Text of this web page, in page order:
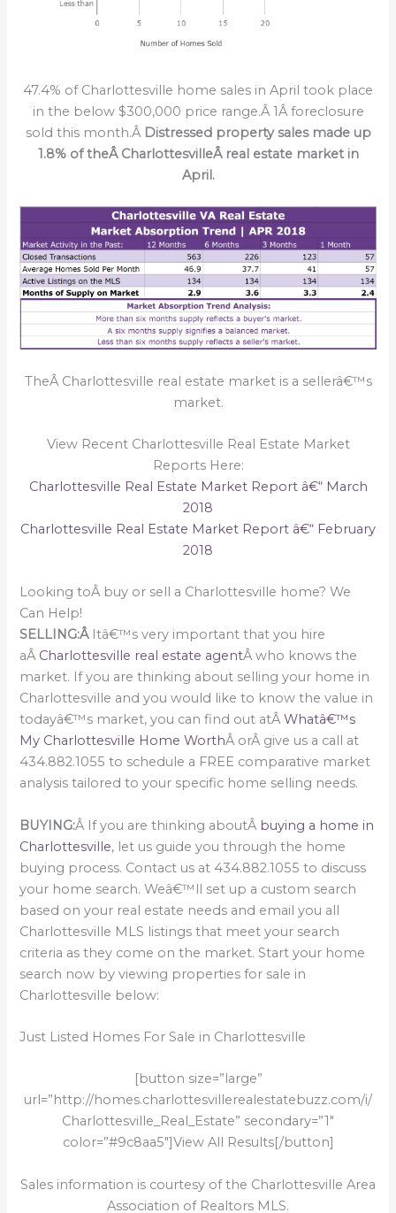
47.4% of Charlottesville home sales in April took place
in the below $300,000 price range.Â 1Â foreclosure
sold this month.Â Distressed property sales made up
1.8% of theÂ CharlottesvilleÂ real estate market in
April.
TheÂ Charlottesville real estate market is a sellerâ€™s
market.
View Recent Charlottesville Real Estate Market
Reports Here:
Charlottesville Real Estate Market Report â€“ March
2018
Charlottesville Real Estate Market Report â€“ February
2018
Looking toÂ buy or sell a Charlottesville home? We
Can Help!
SELLING:Â Itâ€™s very important that you hire
aÂ Charlottesville real estate agentÂ who knows the
market. If you are thinking about selling your home in
Charlottesville and you would like to know the value in
todayâ€™s market, you can find out atÂWhatâ€™s
My Charlottesville Home WorthÂ orÂ give us a call at
434.882.1055 to schedule a FREE comparative market
analysis tailored to your specific home selling needs.
BUYING:Â If you are thinking aboutÂ buying a home in
Charlottesville, let us guide you through the home
buying process. Contact us at 434.882.1055 to discuss
your home search. Weâ€™ll set up a custom search
based on your real estate needs and email you all
Charlottesville MLS listings that meet your search
criteria as they come on the market. Start your home
search now by viewing properties for sale in
Charlottesville below:
Just Listed Homes For Sale in Charlottesville
[button size=”large”
url=”http://homes.charlottesvillerealestatebuzz.com/i/
Charlottesville_Real_Estate” secondary=”1″
color=”#9c8aa5″]View All Results[/button]
Sales information is courtesy of the Charlottesville Area
Association of Realtors MLS.